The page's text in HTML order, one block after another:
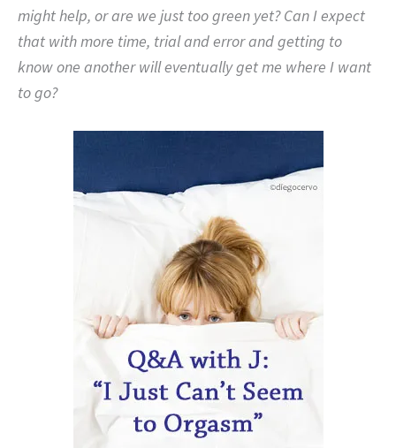
might help, or are we just too green yet? Can I expect
that with more time, trial and error and getting to
know one another will eventually get me where I want
to go?